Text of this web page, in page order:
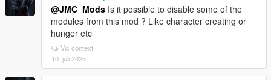
@JMC_Mods Is it possible to disable some of the
modules from this mod ? Like character creating or
hunger etc
Vis context
10. juli 2025